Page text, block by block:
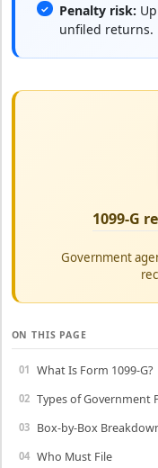
Penalty risk:
unfiled returns.
1099-G
Government
ON THIS PAGE
What Is Form 1099-G?
Types of Government
Box-by-Box
Who Must File